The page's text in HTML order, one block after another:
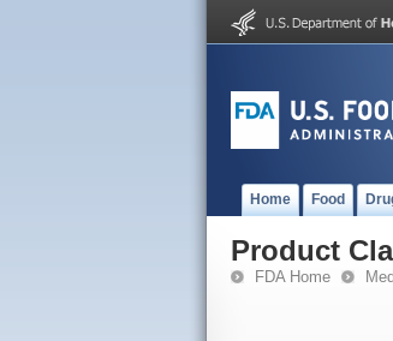
Home Food
Product
FDA Home